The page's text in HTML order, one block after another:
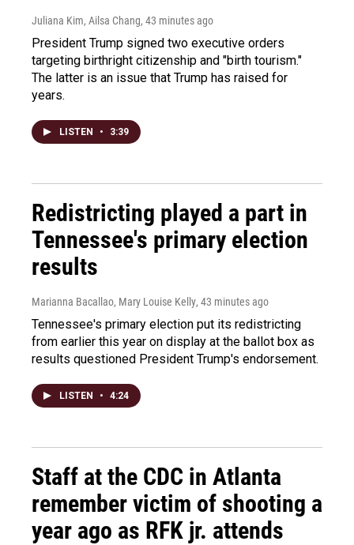
Juliana Kim, Ailsa Chang, 43 minutes ago
President Trump signed two executive orders
targeting birthright citizenship and "birth tourism."
The latter is an issue that Trump has raised for
years.
LISTEN • 3:39
Redistricting played a part in
Tennessee's primary election
results
Marianna Bacallao, Mary Louise Kelly, 43 minutes ago
Tennessee's primary election put its redistricting
from earlier this year on display at the ballot box as
results questioned President Trump's endorsement.
LISTEN • 4:24
Staff at the CDC in Atlanta
remember victim of shooting a
year ago as RFK jr. attends